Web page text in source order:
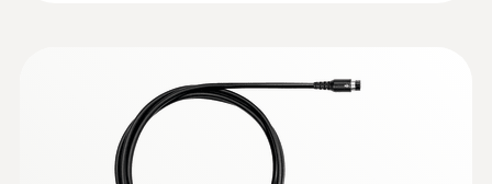
0632 3220
testo 320 - Super efficient flue gas
analyzer